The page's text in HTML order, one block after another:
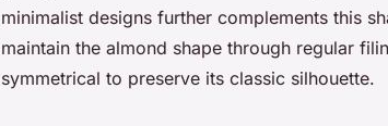
minimalist designs further complements this
maintain the almond shape through regular
symmetrical to preserve its classic silhouette.